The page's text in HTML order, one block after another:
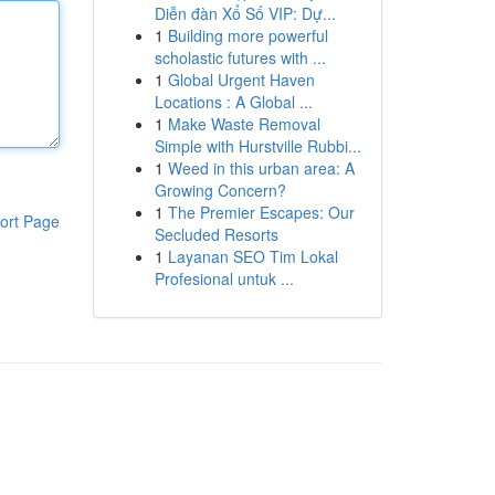
Page
Diễn đàn Xổ Số VIP: Dự...
1 Building more powerful
scholastic futures with ...
1 Global Urgent Haven
Locations : A Global ...
1 Make Waste Removal
Simple with Hurstville Rubbi...
1 Weed in this urban area: A
Growing Concern?
1 The Premier Escapes: Our
Secluded Resorts
1 Layanan SEO Tim Lokal
Profesional untuk ...